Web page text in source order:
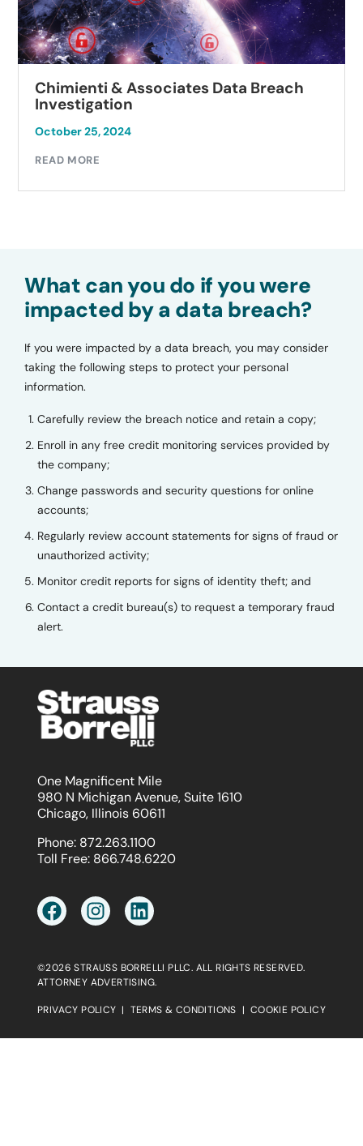
Chimienti & Associates Data Breach
Investigation
October 25, 2024
READ MORE
What can you do if you were
impacted by a data breach?
If you were impacted by a data breach, you may consider
taking the following steps to protect your personal
information.
Carefully review the breach notice and retain a copy;
Enroll in any free credit monitoring services provided by
the company;
Change passwords and security questions for online
accounts;
Regularly review account statements for signs of fraud or
unauthorized activity;
Monitor credit reports for signs of identity theft; and
Contact a credit bureau(s) to request a temporary fraud
alert.
One Magnificent Mile
980 N Michigan Avenue, Suite 1610
Chicago, Illinois 60611
Phone: 872.263.1100
Toll Free: 866.748.6220
©2026 STRAUSS BORRELLI PLLC. ALL RIGHTS RESERVED.
ATTORNEY ADVERTISING.
PRIVACY POLICY | TERMS & CONDITIONS | COOKIE POLICY